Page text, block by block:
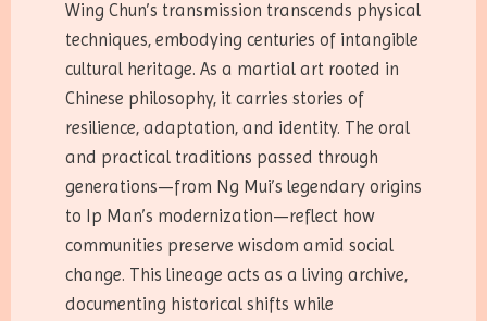
Wing Chun’s transmission transcends physical
techniques, embodying centuries of intangible
cultural heritage. As a martial art rooted in
Chinese philosophy, it carries stories of
resilience, adaptation, and identity. The oral
and practical traditions passed through
generations—from Ng Mui’s legendary origins
to Ip Man’s modernization—reflect how
communities preserve wisdom amid social
change. This lineage acts as a living archive,
documenting historical shifts while